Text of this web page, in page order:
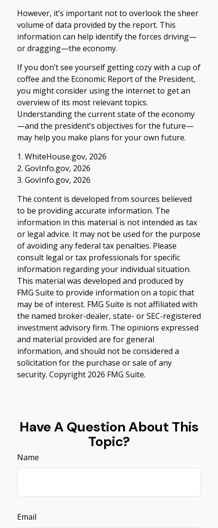
However, it’s important not to overlook the sheer
volume of data provided by the report. This
information can help identify the forces driving—
or dragging—the economy.
If you don’t see yourself getting cozy with a cup of
coffee and the Economic Report of the President,
you might consider using the internet to get an
overview of its most relevant topics.
Understanding the current state of the economy
—and the president’s objectives for the future—
may help you make plans for your own future.
1. WhiteHouse.gov, 2026
2. GovInfo.gov, 2026
3. GovInfo.gov, 2026
The content is developed from sources believed
to be providing accurate information. The
information in this material is not intended as tax
or legal advice. It may not be used for the purpose
of avoiding any federal tax penalties. Please
consult legal or tax professionals for specific
information regarding your individual situation.
This material was developed and produced by
FMG Suite to provide information on a topic that
may be of interest. FMG Suite is not affiliated with
the named broker-dealer, state- or SEC-registered
investment advisory firm. The opinions expressed
and material provided are for general
information, and should not be considered a
solicitation for the purchase or sale of any
security. Copyright 2026 FMG Suite.
Have A Question About This
Topic?
Name
Email